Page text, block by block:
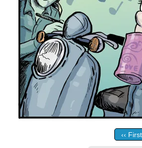
‹‹ First